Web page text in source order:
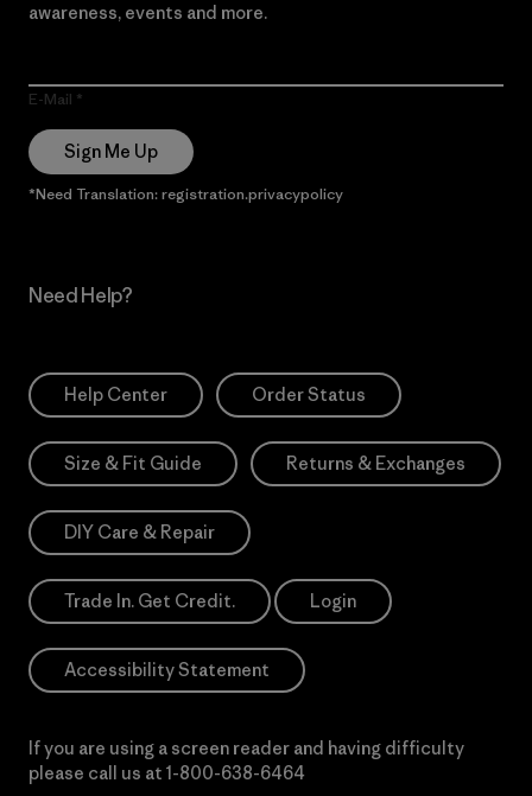
awareness, events and more.
E-Mail
Sign Me Up
*Need Translation: registration.privacypolicy
Need Help?
Help Center Order Status
Size & Fit Guide Returns & Exchanges
DIY Care & Repair
Trade In. Get Credit. Login
Accessibility Statement
If you are using a screen reader and having difficulty
please call us at 1-800-638-6464